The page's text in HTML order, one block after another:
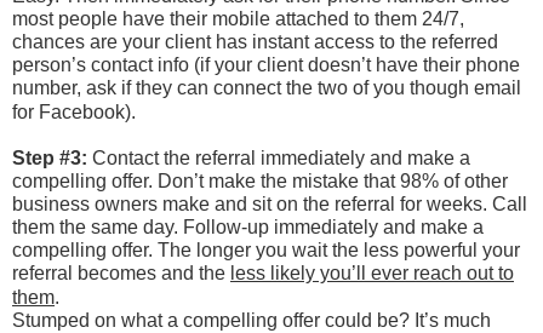
most people have their mobile attached to them 24/7,
chances are your client has instant access to the referred
person’s contact info (if your client doesn’t have their phone
number, ask if they can connect the two of you though email
for Facebook).
Step #3: Contact the referral immediately and make a
compelling offer. Don’t make the mistake that 98% of other
business owners make and sit on the referral for weeks. Call
them the same day. Follow-up immediately and make a
compelling offer. The longer you wait the less powerful your
referral becomes and the less likely you’ll ever reach out to
them.
Stumped on what a compelling offer could be? It’s much